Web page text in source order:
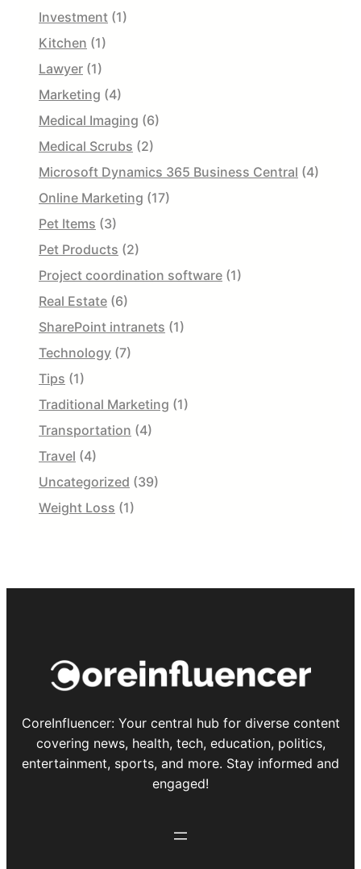
Investment (1)
Kitchen (1)
Lawyer (1)
Marketing (4)
Medical Imaging (6)
Medical Scrubs (2)
Microsoft Dynamics 365 Business Central (4)
Online Marketing (17)
Pet Items (3)
Pet Products (2)
Project coordination software (1)
Real Estate (6)
SharePoint intranets (1)
Technology (7)
Tips (1)
Traditional Marketing (1)
Transportation (4)
Travel (4)
Uncategorized (39)
Weight Loss (1)
CoreInfluencer: Your central hub for diverse content
covering news, health, tech, education, politics,
entertainment, sports, and more. Stay informed and
engaged!